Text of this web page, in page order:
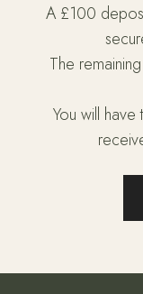
A £100
The
You will